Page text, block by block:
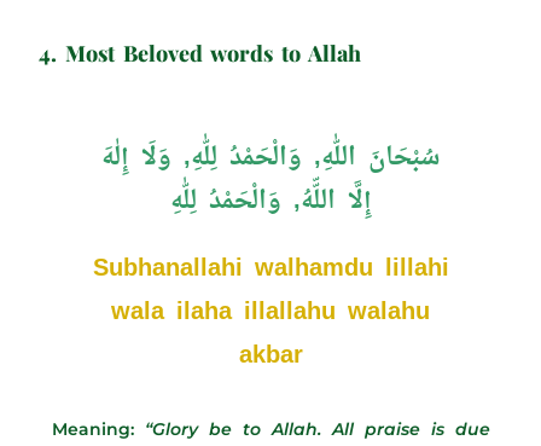
4. Most Beloved words to Allah
سُبْحَانَ اللّٰهِ, وَالْحَمْدُ لِلّٰهِ, وَلَا إِلٰهَ
إِلَّا اللّّهُ, وَالْحَمْدُ لِلّٰهِ
Subhanallahi walhamdu lillahi
wala ilaha illallahu walahu
akbar
Meaning: “Glory be to Allah. All praise is due